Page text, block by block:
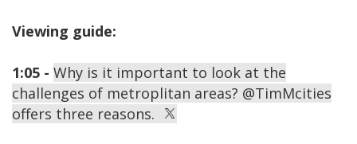
Viewing guide:
1:05 - Why is it important to look at the
challenges of metroplitan areas? @TimMcities
offers three reasons.